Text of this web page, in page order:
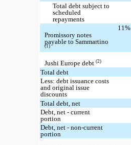
Total debt subject to
scheduled
repayments
Promissory notes
payable to Sammartino
(1)
11%
Jushi Europe debt(2)
Total debt
Less: debt issuance costs
and original issue
discounts
Total debt, net
Debt, net - current
portion
Debt, net - non-current
portion